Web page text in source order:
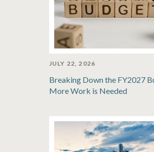
JULY 22, 2026
Breaking Down the FY2027
More Work is Needed